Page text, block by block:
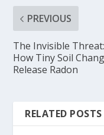
PREVIOUS
The Invisible Threat:
How Tiny Soil
Release Radon
RELATED POSTS